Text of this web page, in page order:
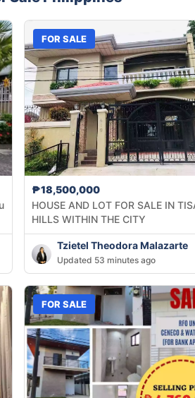
FOR SALE
₱18,500,000
HOUSE AND LOT FOR SALE IN
HILLS WITHIN THE CITY
Tzietel Theodora Malazarte
Updated 53 minutes ago
FOR SALE